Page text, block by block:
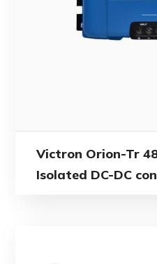
Victron Orion-Tr
Isolated DC-DC